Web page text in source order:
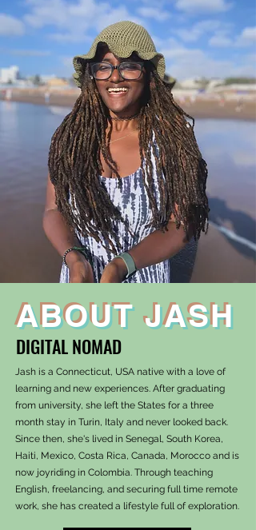
ABOUT JASH
DIGITAL NOMAD
Jash is a Connecticut, USA native with a love of
learning and new experiences. After graduating
from university, she left the States for a three
month stay in Turin, Italy and never looked back.
Since then, she's lived in Senegal, South Korea,
Haiti, Mexico, Costa Rica, Canada, Morocco and is
now joyriding in Colombia. Through teaching
English, freelancing, and securing full time remote
work, she has created a lifestyle full of exploration.